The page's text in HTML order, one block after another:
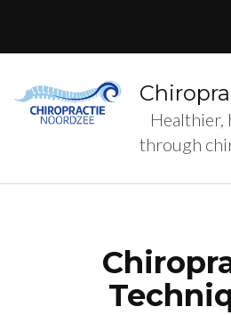
(Press
Enter)
Healthier,
through